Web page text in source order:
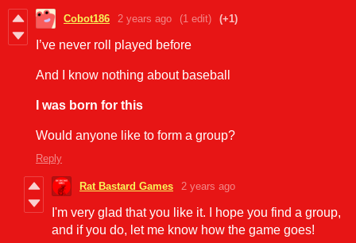
Cobot186 2 years ago (1 edit) (+1)
I’ve never roll played before
And I know nothing about baseball
I was born for this
Would anyone like to form a group?
Reply
Rat Bastard Games 2 years ago
I'm very glad that you like it. I hope you find a group,
and if you do, let me know how the game goes!